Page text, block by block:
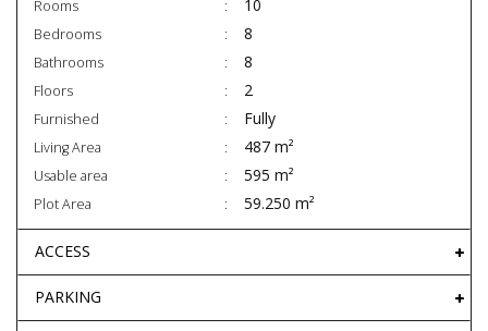
Rooms 10
Bedrooms 8
Bathrooms 8
Floors 2
Furnished Fully
Living Area 487 m²
Usable area 595 m²
Plot Area 59.250 m²
ACCESS
PARKING